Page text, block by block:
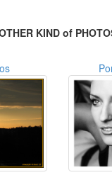
KIND of